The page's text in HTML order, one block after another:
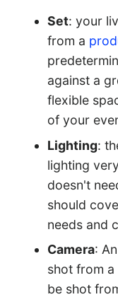
Set: your
from a
against a
flexible
of your
Lighting:
lighting
doesn't
should
needs and
Camera:
shot from a
be shot